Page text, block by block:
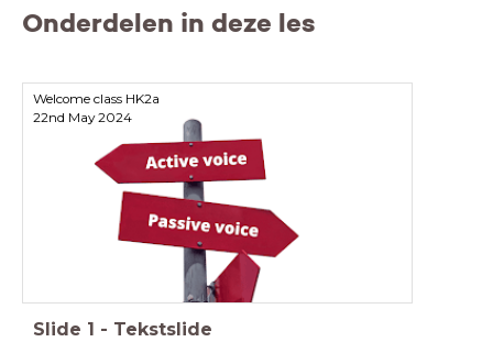
Onderdelen in deze les
Welcome class HK2a
22nd May 2024
Slide 1 - Tekstslide